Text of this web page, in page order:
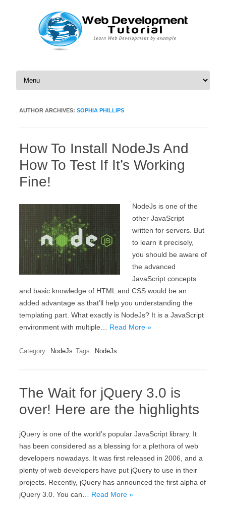
Skip to content
AUTHOR ARCHIVES: SOPHIA PHILLIPS
How To Install NodeJs And
How To Test If It’s Working
Fine!
NodeJs is one of the
other JavaScript
written for servers. But
to learn it precisely,
you should be aware of
the advanced
JavaScript concepts
and basic knowledge of HTML and CSS would be an
added advantage as that’ll help you understanding the
templating part. What exactly is NodeJs? It is a JavaScript
environment with multiple… Read More »
Category: NodeJs Tags: NodeJs
The Wait for jQuery 3.0 is
over! Here are the highlights
jQuery is one of the world’s popular JavaScript library. It
has been considered as a blessing for a plethora of web
developers nowadays. It was first released in 2006, and a
plenty of web developers have put jQuery to use in their
projects. Recently, jQuery has announced the first alpha of
jQuery 3.0. You can… Read More »